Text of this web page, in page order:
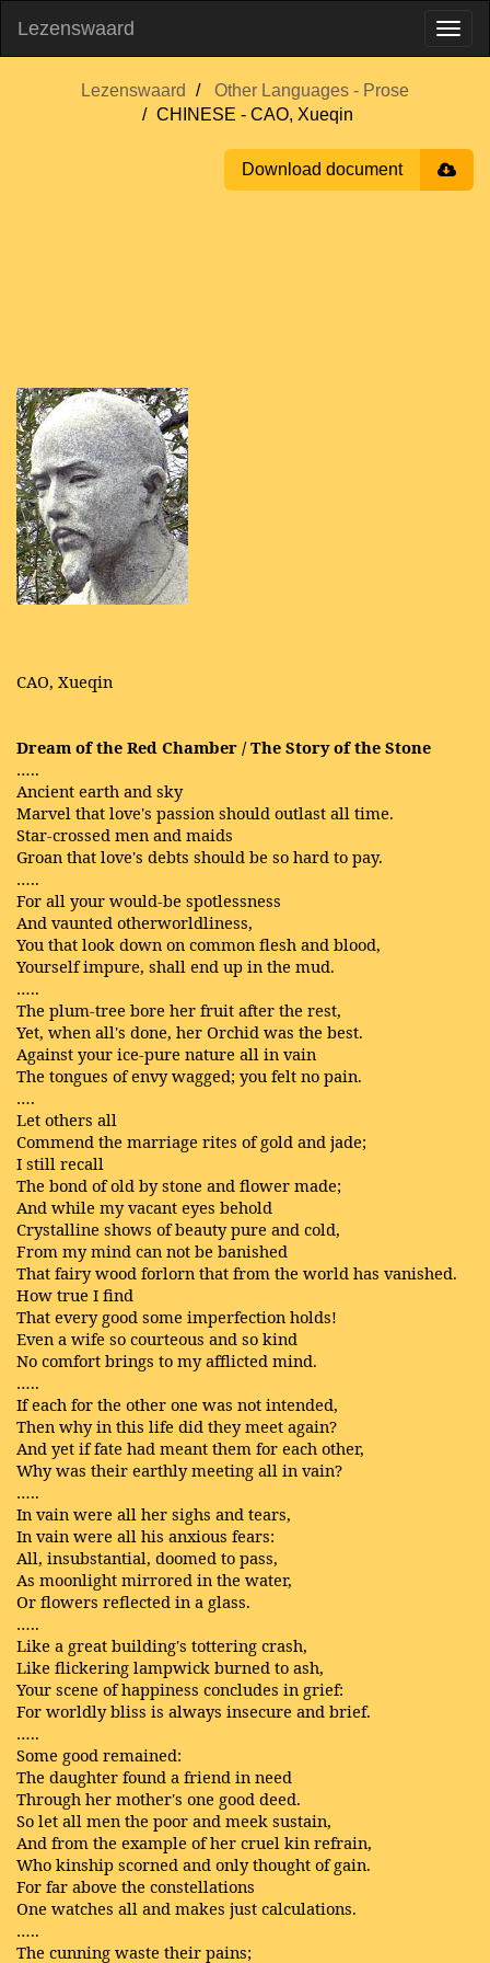
Lezenswaard
Lezenswaard
Other Languages - Prose
CHINESE - CAO, Xueqin
Download document
CAO, Xueqin
Dream of the Red Chamber / The Story of the Stone
…..
Ancient earth and sky
Marvel that love's passion should outlast all time.
Star-crossed men and maids
Groan that love's debts should be so hard to pay.
…..
For all your would-be spotlessness
And vaunted otherworldliness,
You that look down on common flesh and blood,
Yourself impure, shall end up in the mud.
…..
The plum-tree bore her fruit after the rest,
Yet, when all's done, her Orchid was the best.
Against your ice-pure nature all in vain
The tongues of envy wagged; you felt no pain.
….
Let others all
Commend the marriage rites of gold and jade;
I still recall
The bond of old by stone and flower made;
And while my vacant eyes behold
Crystalline shows of beauty pure and cold,
From my mind can not be banished
That fairy wood forlorn that from the world has vanished.
How true I find
That every good some imperfection holds!
Even a wife so courteous and so kind
No comfort brings to my afflicted mind.
…..
If each for the other one was not intended,
Then why in this life did they meet again?
And yet if fate had meant them for each other,
Why was their earthly meeting all in vain?
…..
In vain were all her sighs and tears,
In vain were all his anxious fears:
All, insubstantial, doomed to pass,
As moonlight mirrored in the water,
Or flowers reflected in a glass.
…..
Like a great building's tottering crash,
Like flickering lampwick burned to ash,
Your scene of happiness concludes in grief:
For worldly bliss is always insecure and brief.
…..
Some good remained:
The daughter found a friend in need
Through her mother's one good deed.
So let all men the poor and meek sustain,
And from the example of her cruel kin refrain,
Who kinship scorned and only thought of gain.
For far above the constellations
One watches all and makes just calculations.
…..
The cunning waste their pains;